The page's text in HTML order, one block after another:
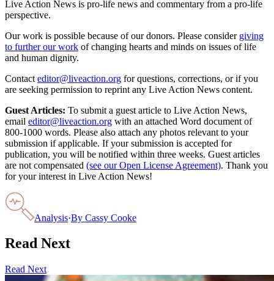
Live Action News is pro-life news and commentary from a pro-life
perspective.
Our work is possible because of our donors. Please consider giving
to further our work of changing hearts and minds on issues of life
and human dignity.
Contact editor@liveaction.org for questions, corrections, or if you
are seeking permission to reprint any Live Action News content.
Guest Articles: To submit a guest article to Live Action News,
email editor@liveaction.org with an attached Word document of
800-1000 words. Please also attach any photos relevant to your
submission if applicable. If your submission is accepted for
publication, you will be notified within three weeks. Guest articles
are not compensated (see our Open License Agreement). Thank you
for your interest in Live Action News!
Analysis·By Cassy Cooke
Read Next
Read Next